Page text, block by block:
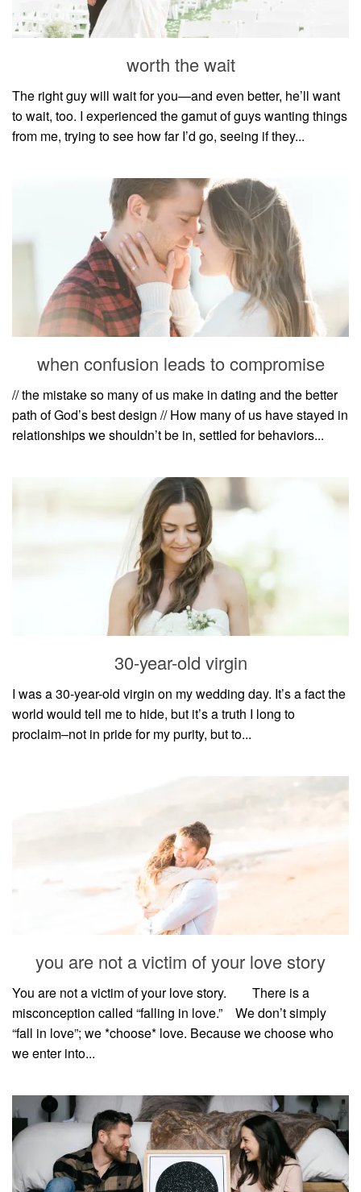
household
food + drink
singleness
dating
engagement
actor stuff
DIY
design + decor
style
worth the wait
The right guy will wait for you—and even better, he’ll want
to wait, too. I experienced the gamut of guys wanting things
from me, trying to see how far I’d go, seeing if they...
when confusion leads to compromise
// the mistake so many of us make in dating and the better
path of God’s best design // How many of us have stayed in
relationships we shouldn’t be in, settled for behaviors...
30-year-old virgin
I was a 30-year-old virgin on my wedding day. It’s a fact the
world would tell me to hide, but it’s a truth I long to
proclaim–not in pride for my purity, but to...
you are not a victim of your love story
You are not a victim of your love story. ⠀⠀ There is a
misconception called “falling in love.”⠀ We don’t simply
“fall in love”; we *choose* love. Because we choose who
we enter into...